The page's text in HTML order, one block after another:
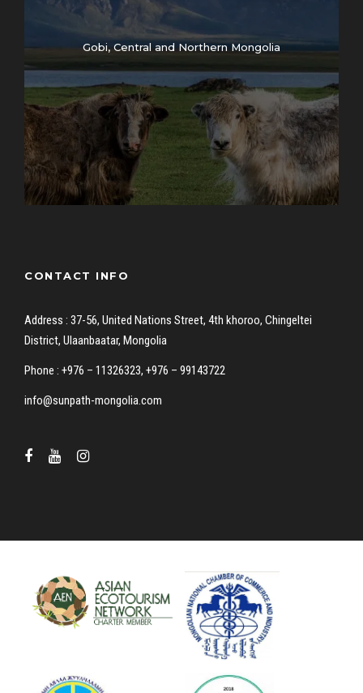
Gobi, Central and Northern Mongolia
CONTACT INFO
Address : 37-56, United Nations Street, 4th khoroo, Chingeltei
District, Ulaanbaatar, Mongolia
Phone : +976 – 11326323, +976 – 99143722
info@sunpath-mongolia.com